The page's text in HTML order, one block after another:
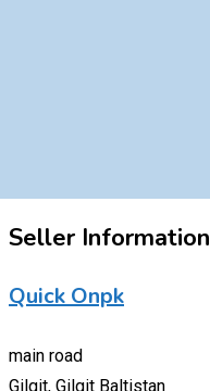
Seller Information
Quick Onpk
main road
Gilgit, Gilgit Baltistan